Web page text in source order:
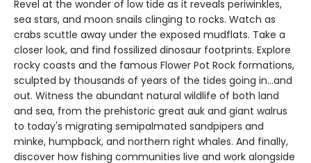
Revel at the wonder of low tide as it reveals periwinkles,
sea stars, and moon snails clinging to rocks. Watch as
crabs scuttle away under the exposed mudflats. Take a
closer look, and find fossilized dinosaur footprints. Explore
rocky coasts and the famous Flower Pot Rock formations,
sculpted by thousands of years of the tides going in…and
out. Witness the abundant natural wildlife of both land
and sea, from the prehistoric great auk and giant walrus
to today's migrating semipalmated sandpipers and
minke, humpback, and northern right whales. And finally,
discover how fishing communities live and work alongside